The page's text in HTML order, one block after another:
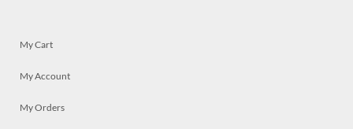
My Cart
My Account
My Orders